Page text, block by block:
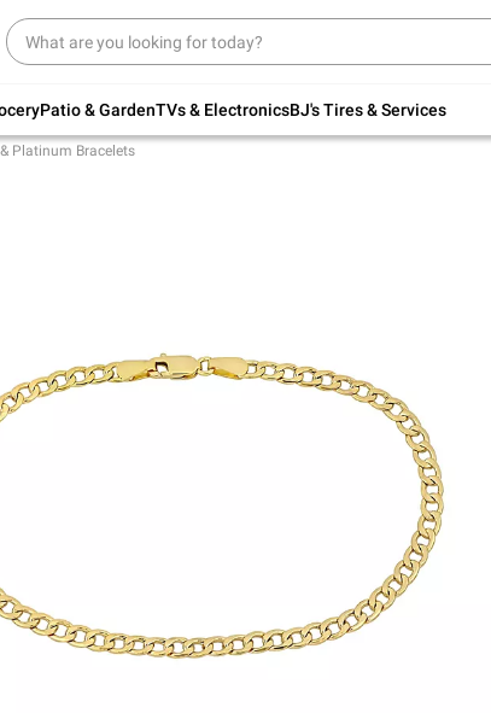
Patio & GardenTVs & ElectronicsBJ's Tires & Services
for back to
Up to 30% off indoor
Platinum Bracelets